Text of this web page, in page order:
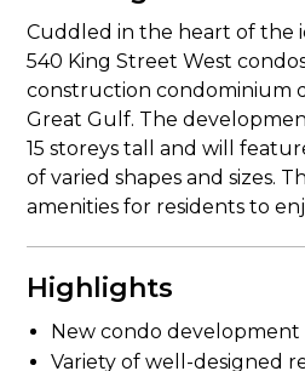
Cuddled in the heart of the
540 King Street West
construction condominium
Great Gulf. The
15 storeys tall and will
of varied shapes and sizes.
amenities for residents to
Highlights
New condo
Variety of well-designed